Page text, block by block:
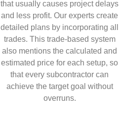
that usually causes project delays
and less profit. Our experts create
detailed plans by incorporating all
trades. This trade-based system
also mentions the calculated and
estimated price for each setup, so
that every subcontractor can
achieve the target goal without
overruns.